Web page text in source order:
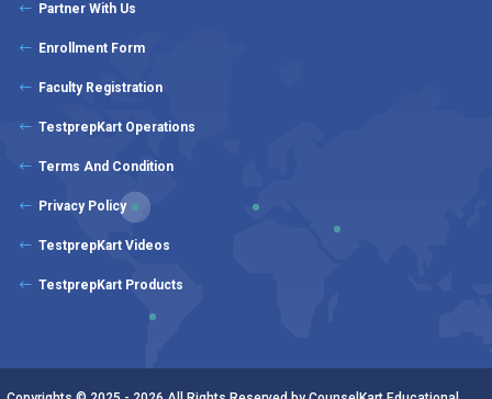
Partner With Us
Enrollment Form
Faculty Registration
TestprepKart Operations
Terms And Condition
Privacy Policy
TestprepKart Videos
TestprepKart Products